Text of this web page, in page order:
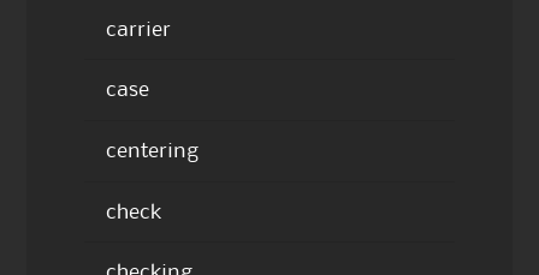
carrier
case
centering
check